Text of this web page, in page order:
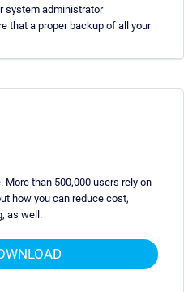
system administrator
that a proper backup of all your
More than 500,000 users rely on
how you can reduce cost,
as well.